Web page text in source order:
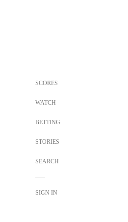
SCORES
WATCH
BETTING
STORIES
SEARCH
SIGN IN